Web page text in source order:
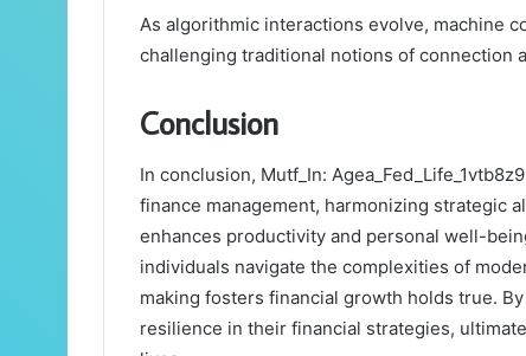
As algorithmic interactions evolve, machine
challenging traditional notions of connection
Conclusion
In conclusion, Mutf_In:
finance management, harmonizing strategic
enhances productivity and personal well-
individuals navigate the complexities of
making fosters financial growth holds true.
resilience in their financial strategies,